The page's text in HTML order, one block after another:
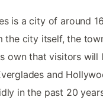
is a city of around
the city itself, the
own that visitors will
and
in the past 20